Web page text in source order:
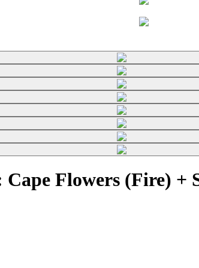
Cape Flowers (Fire)